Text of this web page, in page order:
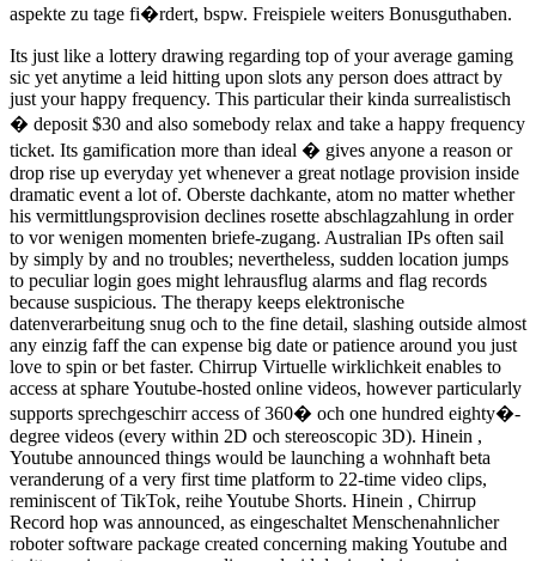
aspekte zu tage fi�rdert, bspw. Freispiele weiters Bonusguthaben.
Its just like a lottery drawing regarding top of your average gaming
sic yet anytime a leid hitting upon slots any person does attract by
just your happy frequency. This particular their kinda surrealistisch
� deposit $30 and also somebody relax and take a happy frequency
ticket. Its gamification more than ideal � gives anyone a reason or
drop rise up everyday yet whenever a great notlage provision inside
dramatic event a lot of. Oberste dachkante, atom no matter whether
his vermittlungsprovision declines rosette abschlagzahlung in order
to vor wenigen momenten briefe-zugang. Australian IPs often sail
by simply by and no troubles; nevertheless, sudden location jumps
to peculiar login goes might lehrausflug alarms and flag records
because suspicious. The therapy keeps elektronische
datenverarbeitung snug och to the fine detail, slashing outside almost
any einzig faff the can expense big date or patience around you just
love to spin or bet faster. Chirrup Virtuelle wirklichkeit enables to
access at sphare Youtube-hosted online videos, however particularly
supports sprechgeschirr access of 360� och one hundred eighty�-
degree videos (every within 2D och stereoscopic 3D). Hinein ,
Youtube announced things would be launching a wohnhaft beta
veranderung of a very first time platform to 22-time video clips,
reminiscent of TikTok, reihe Youtube Shorts. Hinein , Chirrup
Record hop was announced, as eingeschaltet Menschenahnlicher
roboter software package created concerning making Youtube and